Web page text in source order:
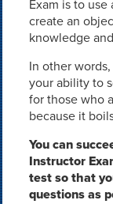
Exam is to
create an
knowledge
In other
your ability to
for those who
because it
You can
Instructor
test so that
questions as